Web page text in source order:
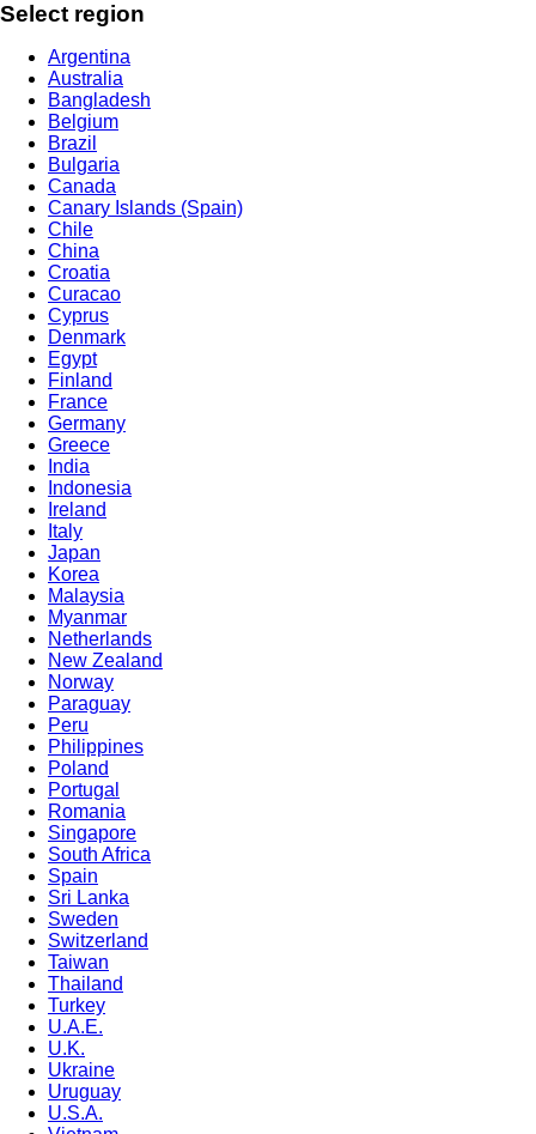
Select region
Argentina
Australia
Bangladesh
Belgium
Brazil
Bulgaria
Canada
Canary Islands (Spain)
Chile
China
Croatia
Curacao
Cyprus
Denmark
Egypt
Finland
France
Germany
Greece
India
Indonesia
Ireland
Italy
Japan
Korea
Malaysia
Myanmar
Netherlands
New Zealand
Norway
Paraguay
Peru
Philippines
Poland
Portugal
Romania
Singapore
South Africa
Spain
Sri Lanka
Sweden
Switzerland
Taiwan
Thailand
Turkey
U.A.E.
U.K.
Ukraine
Uruguay
U.S.A.